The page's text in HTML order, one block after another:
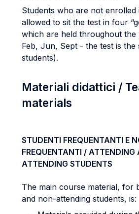
Students who are not enrolled
allowed to sit the test in four
which are held throughout the
Feb, Jun, Sept - the test is the
students).
Materiali didattici /
materials
STUDENTI FREQUENTANTI E
FREQUENTANTI / ATTENDING
ATTENDING STUDENTS
The main course material, for
and non-attending students, is: